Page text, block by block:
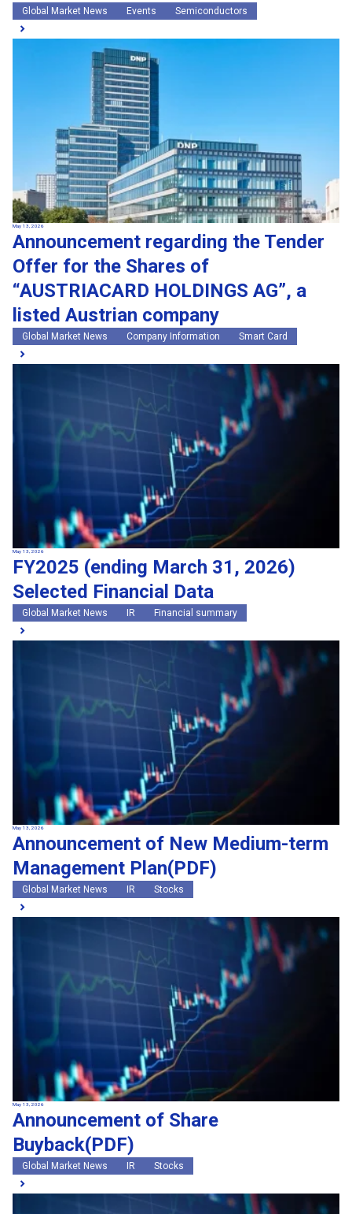
Global Market News Events Semiconductors
May 13, 2026
Announcement regarding the Tender
Offer for the Shares of
“AUSTRIACARD HOLDINGS AG”, a
listed Austrian company
Global Market News Company Information Smart Card
May 13, 2026
FY2025 (ending March 31, 2026)
Selected Financial Data
Global Market News IR Financial summary
May 13, 2026
Announcement of New Medium-term
Management Plan(PDF)
Global Market News IR Stocks
May 13, 2026
Announcement of Share
Buyback(PDF)
Global Market News IR Stocks